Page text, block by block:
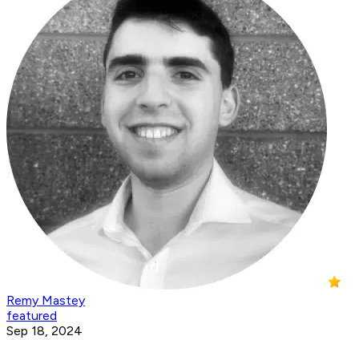
Remy Mastey
featured
Sep 18, 2024